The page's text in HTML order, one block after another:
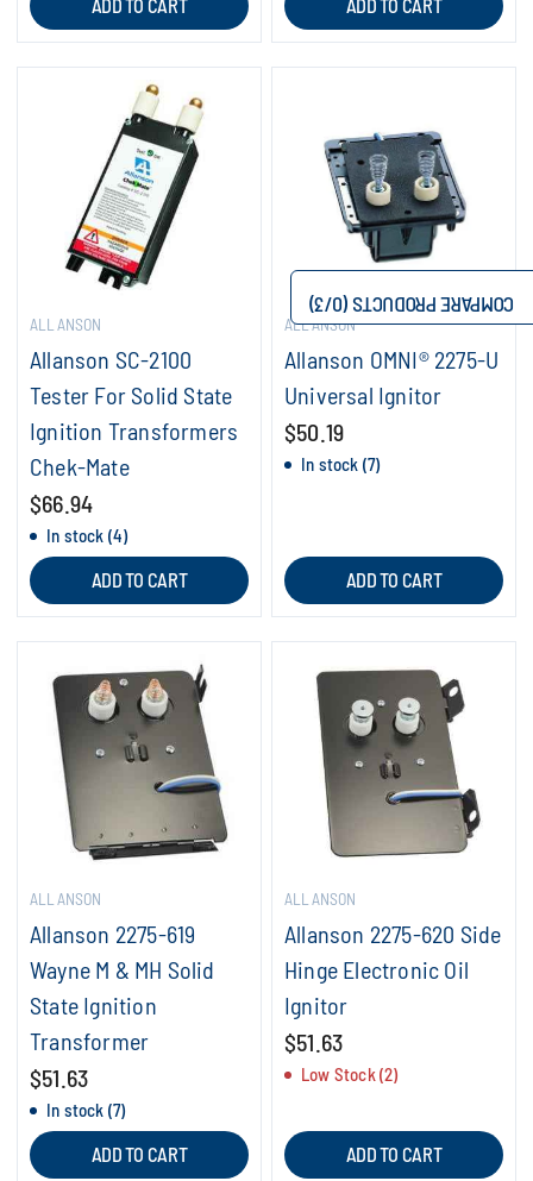
ADD TO CART ADD TO CART
ALLANSON
Allanson SC-2100
Tester For Solid State
Ignition Transformers
Chek-Mate
$66.94
In stock (4)
ADD TO CART
ALLANSON
Allanson OMNI® 2275-U
Universal Ignitor
$50.19
In stock (7)
ADD TO CART
ALLANSON
Allanson 2275-619
Wayne M & MH Solid
State Ignition
Transformer
$51.63
In stock (7)
ADD TO CART
ALLANSON
Allanson 2275-620 Side
Hinge Electronic Oil
Ignitor
$51.63
Low Stock (2)
ADD TO CART
COMPARE PRODUCTS (
0
/3)